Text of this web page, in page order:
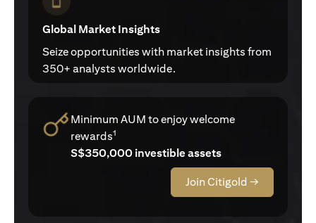
Global Market Insights
Seize opportunities with market insights from
350+ analysts worldwide.
Minimum AUM to enjoy welcome
rewards1
S$350,000 investible assets
Join Citigold →